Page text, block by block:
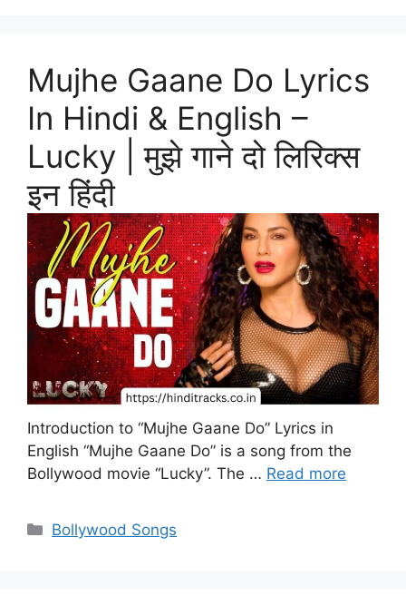
Mujhe Gaane Do Lyrics
In Hindi & English –
Lucky | मुझे गाने दो लिरिक्स
इन हिंदी
Introduction to “Mujhe Gaane Do” Lyrics in
English “Mujhe Gaane Do” is a song from the
Bollywood movie “Lucky”. The … Read more
Categories
Bollywood Songs